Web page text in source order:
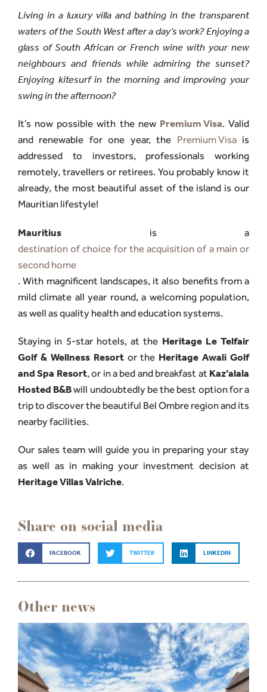
Living in a luxury villa and bathing in the transparent
waters of the South West after a day’s work? Enjoying a
glass of South African or French wine with your new
neighbours and friends while admiring the sunset?
Enjoying kitesurf in the morning and improving your
swing in the afternoon?
It’s now possible with the new Premium Visa. Valid
and renewable for one year, the Premium Visais
addressed to investors, professionals working
remotely, travellers or retirees. You probably know it
already, the most beautiful asset of the island is our
Mauritian lifestyle!
Mauritius is a
destination of choice for the acquisition of a main or
second home
. With magnificent landscapes, it also benefits from a
mild climate all year round, a welcoming population,
as well as quality health and education systems.
Staying in 5-star hotels, at the Heritage Le Telfair
Golf & Wellness Resortor the Heritage Awali Golf
and Spa Resort, or in a bed and breakfast at Kaz’alala
Hosted B&Bwill undoubtedly be the best option for a
trip to discover the beautiful Bel Ombre region and its
nearby facilities.
Our sales team will guide you in preparing your stay
as well as in making your investment decision at
Heritage Villas Valriche.
Share on social media
FACEBOOK TWITTER LINKEDIN
Other news